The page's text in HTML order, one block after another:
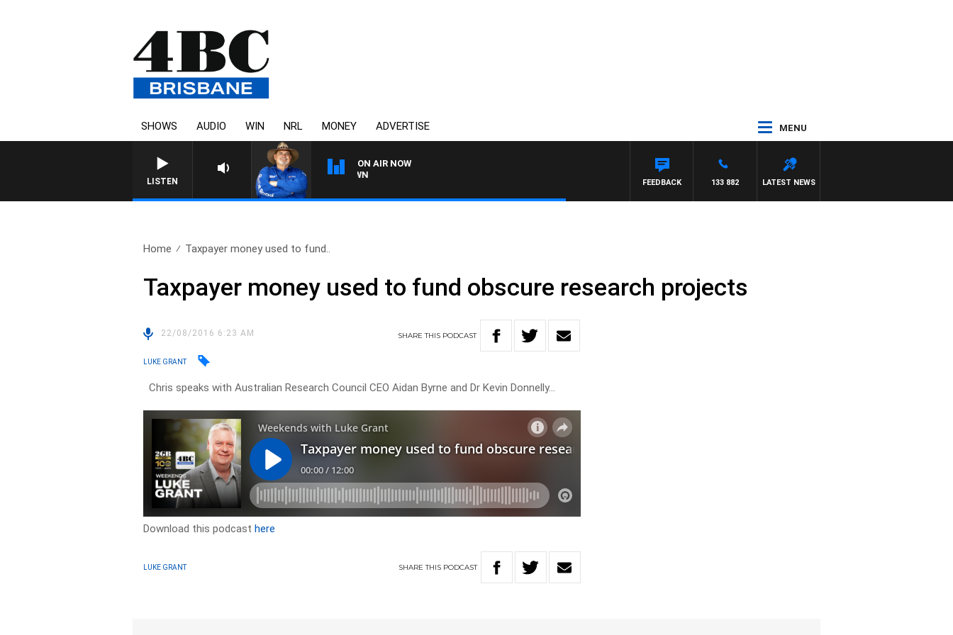
SHOWS AUDIO WIN NRL MONEY ADVERTISE MENU
LISTEN
ON AIR NOW
THE COUNTRY MUSIC COUNTDOWN
LATEST NEWS
133 882
FEEDBACK
Home Taxpayer money used to fund..
Taxpayer money used to fund obscure research projects
22/08/2016 6:23 AM SHARETHIS PODCAST
LUKE GRANT
Chris speaks with Australian Research Council CEO Aidan Byrne and Dr Kevin Donnelly…
Download this podcasthere
LUKE GRANT SHARETHIS PODCAST